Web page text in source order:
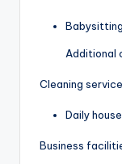
Additional
Cleaning
Daily
Business